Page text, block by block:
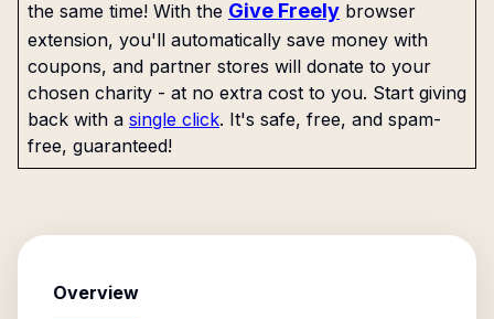
the same time! With the Give Freely browser
extension, you'll automatically save money with
coupons, and partner stores will donate to your
chosen charity - at no extra cost to you. Start giving
back with a single click. It's safe, free, and spam-
free, guaranteed!
Overview